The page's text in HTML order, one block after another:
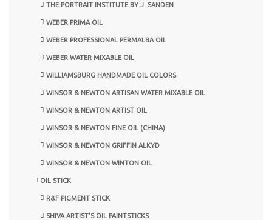
THE PORTRAIT INSTITUTE BY J. SANDEN
WEBER PRIMA OIL
WEBER PROFESSIONAL PERMALBA OIL
WEBER WATER MIXABLE OIL
WILLIAMSBURG HANDMADE OIL COLORS
WINSOR & NEWTON ARTISAN WATER MIXABLE OIL
WINSOR & NEWTON ARTIST OIL
WINSOR & NEWTON FINE OIL (CHINA)
WINSOR & NEWTON GRIFFIN ALKYD
WINSOR & NEWTON WINTON OIL
OIL STICK
R&F PIGMENT STICK
SHIVA ARTIST'S OIL PAINTSTICKS